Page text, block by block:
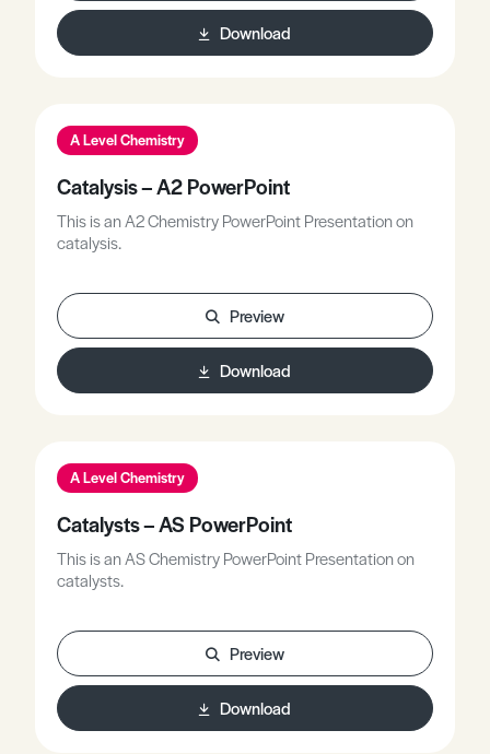
Download
A Level Chemistry
Catalysis – A2 PowerPoint
This is an A2 Chemistry PowerPoint Presentation on
catalysis.
Preview
Download
A Level Chemistry
Catalysts – AS PowerPoint
This is an AS Chemistry PowerPoint Presentation on
catalysts.
Preview
Download